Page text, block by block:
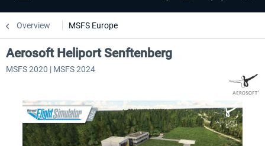
Overview MSFS Europe
Aerosoft Heliport Senftenberg
MSFS 2020 | MSFS 2024